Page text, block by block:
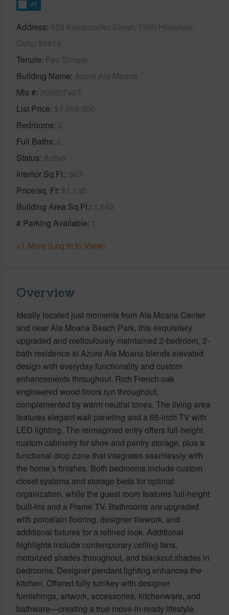
FT
Address 629 Keeaumoku Street, 1309 Honolulu,
Oahu 96814
Tenure Fee Simple
Building Name Azure Ala Moana
Mls # 202607487
List Price $1,098,000
Bedrooms 2
Full Baths 2
Status Active
Interior Sq.Ft. 967
Price/sq. Ft $1,135
Building Area Sq.Ft. 1,042
# Parking Available 1
+1 More (Log in to View)
Overview
Ideally located just moments from Ala Moana Center
and near Ala Moana Beach Park, this exquisitely
upgraded and meticulously maintained 2-bedroom, 2-
bath residence at Azure Ala Moana blends elevated
design with everyday functionality and custom
enhancements throughout. Rich French oak
engineered wood floors run throughout,
complemented by warm neutral tones. The living area
features elegant wall paneling and a 65-inch TV with
LED lighting. The reimagined entry offers full-height
custom cabinetry for shoe and pantry storage, plus a
functional drop zone that integrates seamlessly with
the home’s finishes. Both bedrooms include custom
closet systems and storage beds for optimal
organization, while the guest room features full-height
built-ins and a Frame TV. Bathrooms are upgraded
with porcelain flooring, designer tilework, and
additional fixtures for a refined look. Additional
highlights include contemporary ceiling fans,
motorized shades throughout, and blackout shades in
bedrooms. Designer pendant lighting enhances the
kitchen. Offered fully turnkey with designer
furnishings, artwork, accessories, kitchenware, and
bathware—creating a true move-in-ready lifestyle.